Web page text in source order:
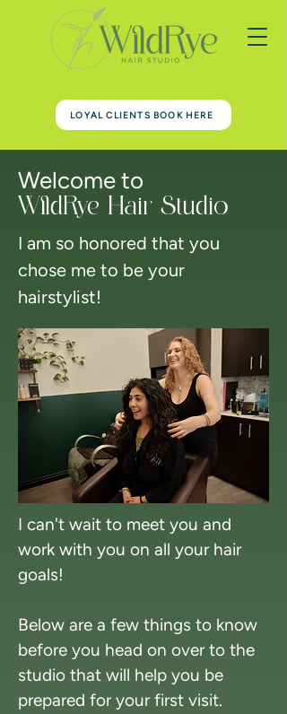
LOYAL CLIENTS BOOK HERE
Welcome to
WildRye Hair Studio
I am so honored that you
chose me to be your
hairstylist!
I can't wait to meet you and
work with you on all your hair
goals!
Below are a few things to know
before you head on over to the
studio that will help you be
prepared for your first visit.